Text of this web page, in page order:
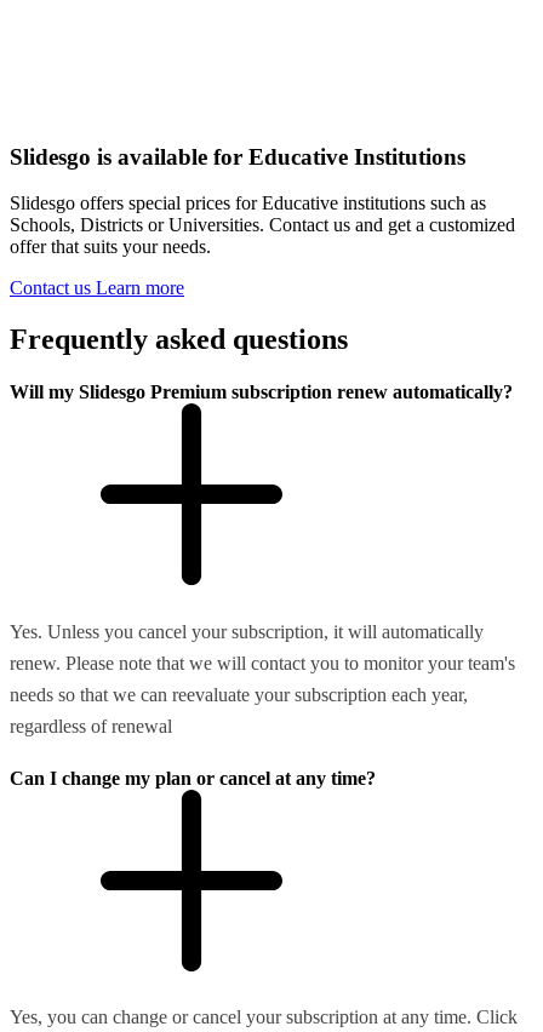
Slidesgo is available for Educative Institutions
Slidesgo offers special prices for Educative institutions such as
Schools, Districts or Universities. Contact us and get a customized
offer that suits your needs.
Contact us Learn more
Frequently asked questions
Will my Slidesgo Premium subscription renew automatically?
Yes. Unless you cancel your subscription, it will automatically
renew. Please note that we will contact you to monitor your team's
needs so that we can reevaluate your subscription each year,
regardless of renewal
Can I change my plan or cancel at any time?
Yes, you can change or cancel your subscription at any time. Click